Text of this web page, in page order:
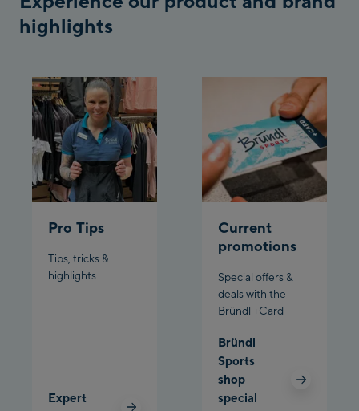
Penkenbahn
Bergstation / Top
Fuegen:
Spieljochbahn
Talstation /Valley
station
Spieljochbahn
Bergstation / Top
station
Ischgl Zentrum
Planet Planai
highlights
Pro Tips
Tips, tricks &
highlights
Expert
Current
promotions
Special offers &
deals with the
Bründl +Card
Bründl
Sports
shop
special